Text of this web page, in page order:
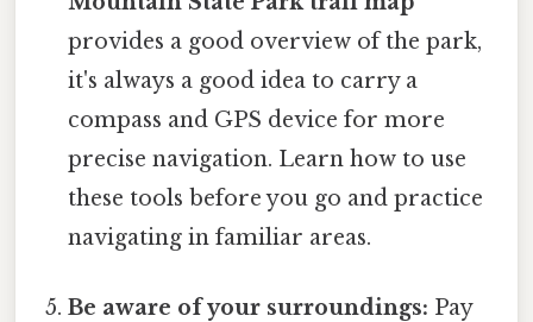
provides a good overview of the park,
it's always a good idea to carry a
compass and GPS device for more
precise navigation. Learn how to use
these tools before you go and practice
navigating in familiar areas.
Be aware of your surroundings: Pay